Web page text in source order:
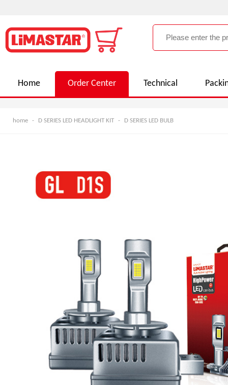
Home Order Center Technical
home - D SERIES LED HEADLIGHT KIT - D SERIES LED BULB